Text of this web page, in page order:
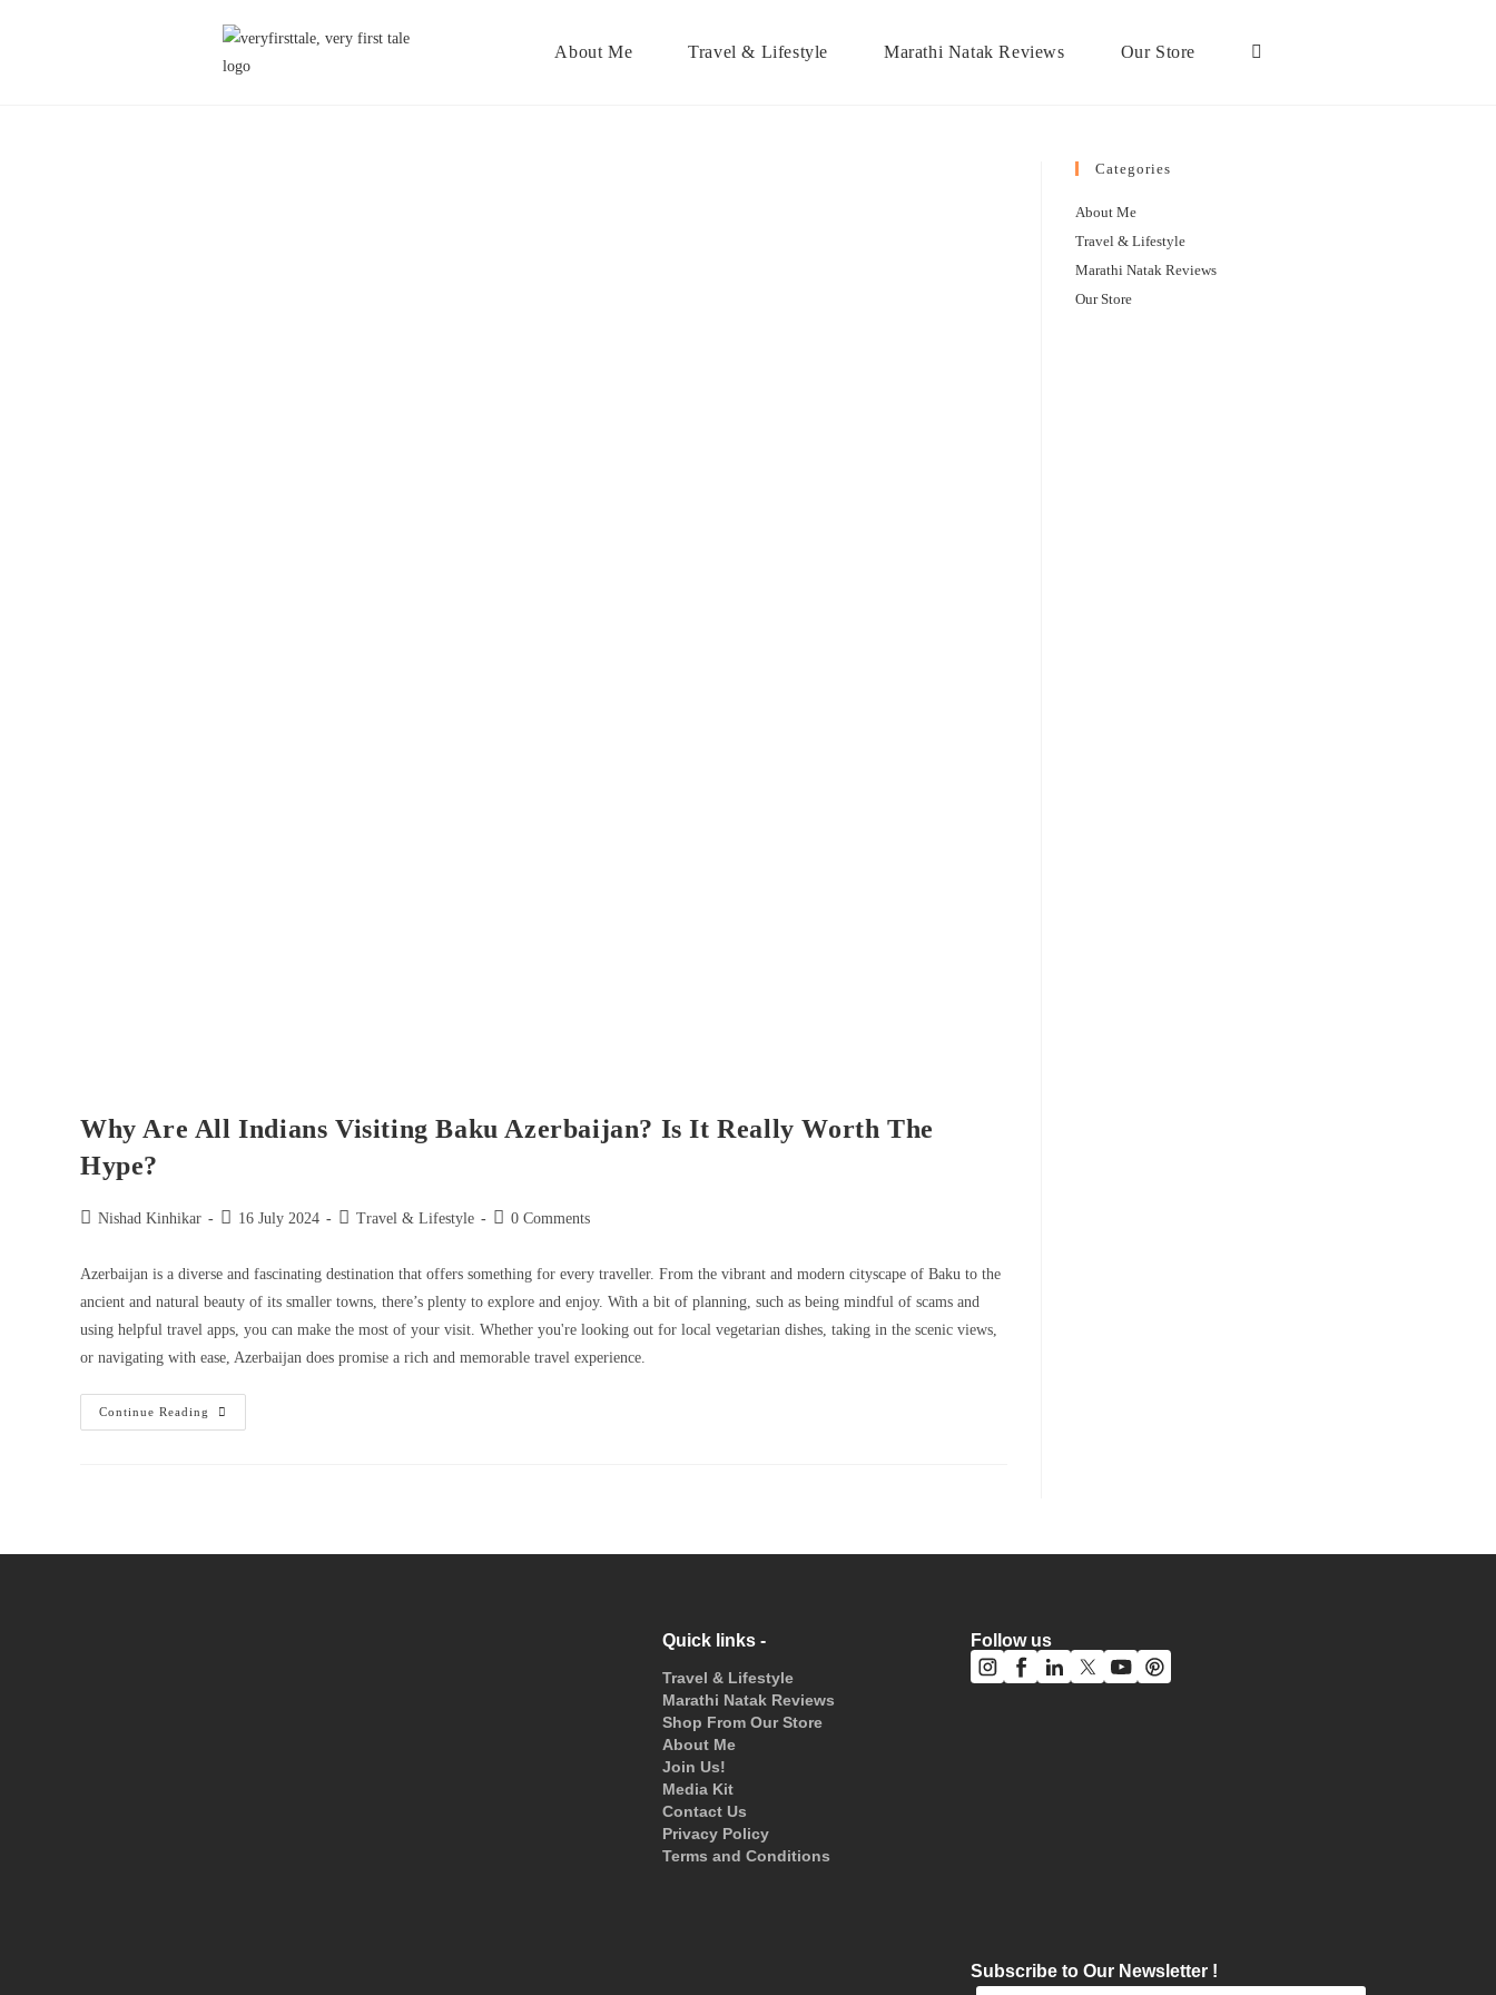
About Me Travel & Lifestyle Marathi Natak Reviews Our Store
Why Are All Indians Visiting Baku Azerbaijan? Is It Really Worth The
Hype?
Nishad Kinhikar 16 July 2024 Travel & Lifestyle 0 Comments
Azerbaijan is a diverse and fascinating destination that offers something for every traveller. From the vibrant and modern cityscape of Baku to the
ancient and natural beauty of its smaller towns, there’s plenty to explore and enjoy. With a bit of planning, such as being mindful of scams and
using helpful travel apps, you can make the most of your visit. Whether you're looking out for local vegetarian dishes, taking in the scenic views,
or navigating with ease, Azerbaijan does promise a rich and memorable travel experience.
Continue Reading
Categories
About Me
Travel & Lifestyle
Marathi Natak Reviews
Our Store
Quick links -
Travel & Lifestyle
Marathi Natak Reviews
Shop From Our Store
About Me
Join Us!
Media Kit
Contact Us
Privacy Policy
Terms and Conditions
Follow us
Subscribe to Our Newsletter !